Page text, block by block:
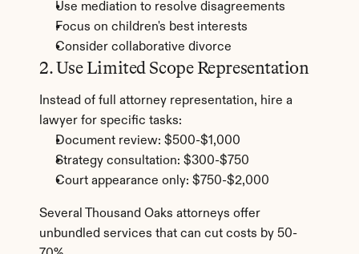
Use mediation to resolve disagreements
Focus on children's best interests
Consider collaborative divorce
2. Use Limited Scope Representation
Instead of full attorney representation, hire a
lawyer for specific tasks:
Document review: $500-$1,000
Strategy consultation: $300-$750
Court appearance only: $750-$2,000
Several Thousand Oaks attorneys offer
unbundled services that can cut costs by 50-